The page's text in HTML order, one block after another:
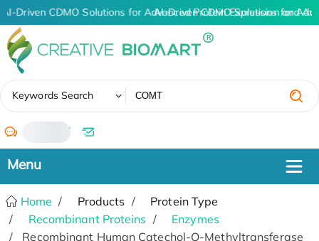
AI-Driven CDMO Solutions for Advanced Protein Expression and
AI-Driven CDMO Solutions for
Keywords Search
/
Home Products
Protein Type
Recombinant Proteins
Enzymes
Recombinant Human Catechol-O-Methyltransferase